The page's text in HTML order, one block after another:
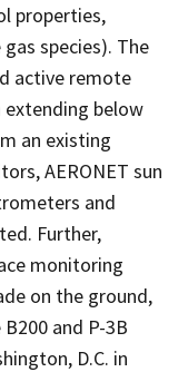
properties,
species). The
active remote
below
an existing
AERONET sun
and
Further,
monitoring
on the ground,
and P-3B
D.C. in